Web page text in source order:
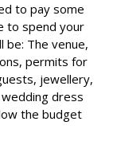
to pay some
to spend your
be: The venue,
permits for
jewellery,
dress
the budget